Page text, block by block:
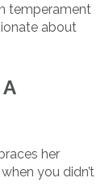
temperament
about
her
you didn’t